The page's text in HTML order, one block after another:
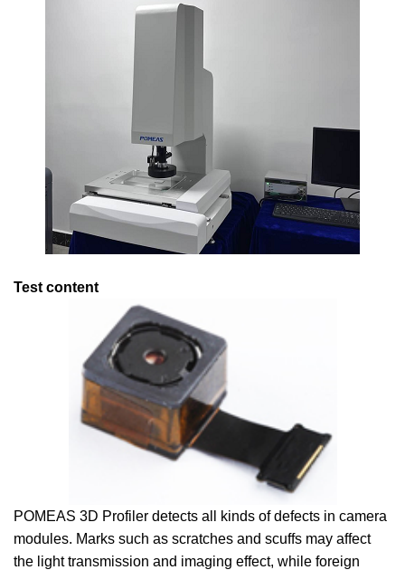
Test content
POMEAS 3D Profiler detects all kinds of defects in camera
modules. Marks such as scratches and scuffs may affect
the light transmission and imaging effect, while foreign